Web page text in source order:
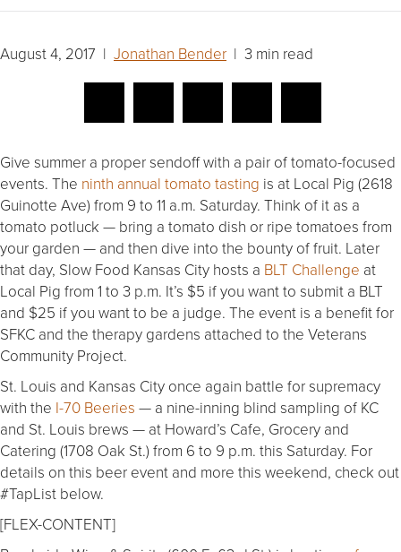
August 4, 2017 | Jonathan Bender | 3 min read
Give summer a proper sendoff with a pair of tomato-focused
events. The ninth annual tomato tasting is at Local Pig (2618
Guinotte Ave) from 9 to 11 a.m. Saturday. Think of it as a
tomato potluck — bring a tomato dish or ripe tomatoes from
your garden — and then dive into the bounty of fruit. Later
that day, Slow Food Kansas City hosts a BLT Challenge at
Local Pig from 1 to 3 p.m. It’s $5 if you want to submit a BLT
and $25 if you want to be a judge. The event is a benefit for
SFKC and the therapy gardens attached to the Veterans
Community Project.
St. Louis and Kansas City once again battle for supremacy
with the I-70 Beeries — a nine-inning blind sampling of KC
and St. Louis brews — at Howard’s Cafe, Grocery and
Catering (1708 Oak St.) from 6 to 9 p.m. this Saturday. For
details on this beer event and more this weekend, check out
#TapList below.
[FLEX-CONTENT]